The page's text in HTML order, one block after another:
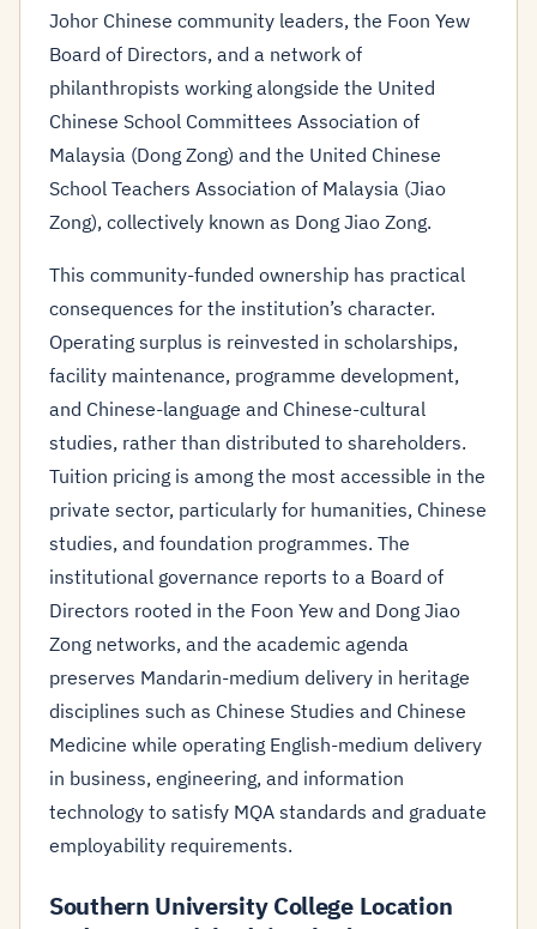
Johor Chinese community leaders, the Foon Yew
Board of Directors, and a network of
philanthropists working alongside the United
Chinese School Committees Association of
Malaysia (Dong Zong) and the United Chinese
School Teachers Association of Malaysia (Jiao
Zong), collectively known as Dong Jiao Zong.
This community-funded ownership has practical
consequences for the institution’s character.
Operating surplus is reinvested in scholarships,
facility maintenance, programme development,
and Chinese-language and Chinese-cultural
studies, rather than distributed to shareholders.
Tuition pricing is among the most accessible in the
private sector, particularly for humanities, Chinese
studies, and foundation programmes. The
institutional governance reports to a Board of
Directors rooted in the Foon Yew and Dong Jiao
Zong networks, and the academic agenda
preserves Mandarin-medium delivery in heritage
disciplines such as Chinese Studies and Chinese
Medicine while operating English-medium delivery
in business, engineering, and information
technology to satisfy MQA standards and graduate
employability requirements.
Southern University College Location